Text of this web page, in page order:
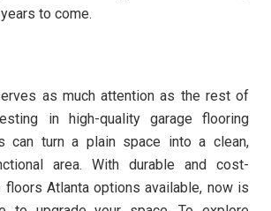
to come.
as much attention as the rest of
in high-quality garage flooring
can turn a plain space into a clean,
area. With durable and cost-
Atlanta options available, now is